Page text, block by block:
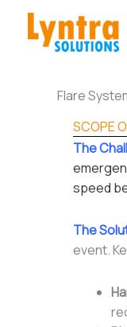
content
Flare
SCOPE
The
speed
The
event.